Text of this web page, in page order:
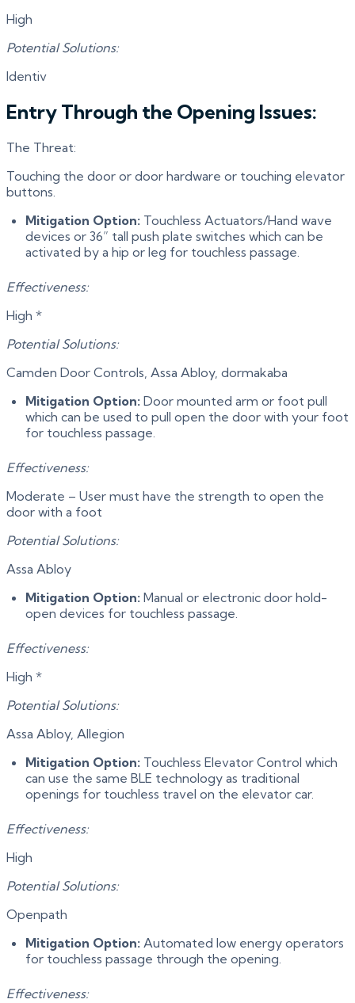
High
Potential Solutions:
Identiv
Entry Through the Opening Issues:
The Threat:
Touching the door or door hardware or touching elevator
buttons.
Mitigation Option: Touchless Actuators/Hand wave
devices or 36” tall push plate switches which can be
activated by a hip or leg for touchless passage.
Effectiveness:
High *
Potential Solutions:
Camden Door Controls, Assa Abloy, dormakaba
Mitigation Option: Door mounted arm or foot pull
which can be used to pull open the door with your foot
for touchless passage.
Effectiveness:
Moderate – User must have the strength to open the
door with a foot
Potential Solutions:
Assa Abloy
Mitigation Option: Manual or electronic door hold-
open devices for touchless passage.
Effectiveness:
High *
Potential Solutions:
Assa Abloy, Allegion
Mitigation Option: Touchless Elevator Control which
can use the same BLE technology as traditional
openings for touchless travel on the elevator car.
Effectiveness:
High
Potential Solutions:
Openpath
Mitigation Option: Automated low energy operators
for touchless passage through the opening.
Effectiveness: